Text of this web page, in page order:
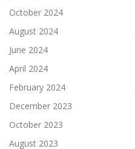
October 2024
August 2024
June 2024
April 2024
February 2024
December 2023
October 2023
August 2023